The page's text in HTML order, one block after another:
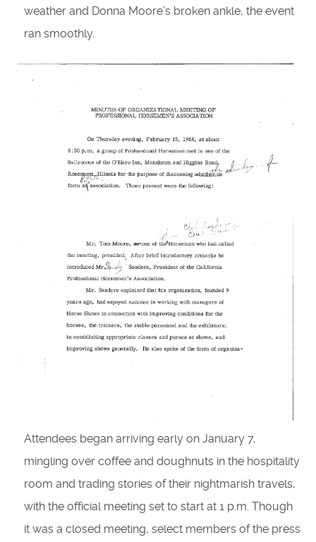
weather and Donna Moore’s broken ankle, the event
ran smoothly.
Attendees began arriving early on January 7,
mingling over coffee and doughnuts in the hospitality
room and trading stories of their nightmarish travels,
with the official meeting set to start at 1 p.m. Though
it was a closed meeting, select members of the press